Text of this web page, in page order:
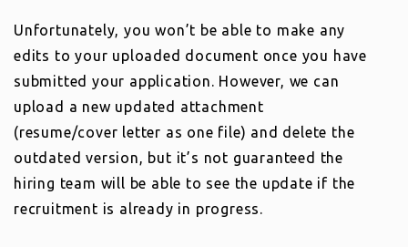
Unfortunately, you won’t be able to make any
edits to your uploaded document once you have
submitted your application. However, we can
upload a new updated attachment
(resume/cover letter as one file) and delete the
outdated version, but it’s not guaranteed the
hiring team will be able to see the update if the
recruitment is already in progress.